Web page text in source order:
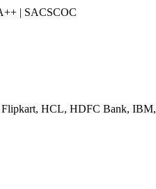
| SACSCOC
Flipkart, HCL, HDFC Bank, IBM,